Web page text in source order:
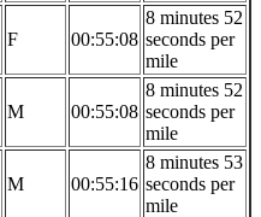
F 00:55:08
8 minutes 52
seconds per
mile
M 00:55:08
8 minutes 52
seconds per
mile
M 00:55:16
8 minutes 53
seconds per
mile